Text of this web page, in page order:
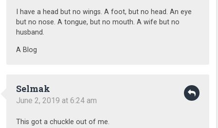
I have a head but no wings. A foot, but no head. An eye
but no nose. A tongue, but no mouth. A wife but no
husband.
A Blog
Selmak
June 2, 2019 at 6:24 am
This got a chuckle out of me.